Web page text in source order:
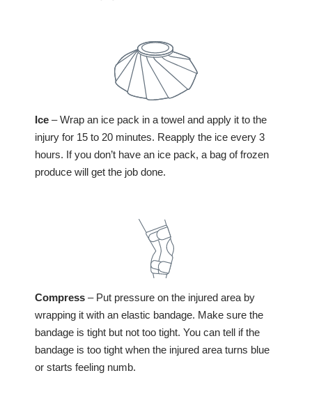
Ice – Wrap an ice pack in a towel and apply it to the
injury for 15 to 20 minutes. Reapply the ice every 3
hours. If you don’t have an ice pack, a bag of frozen
produce will get the job done.
Compress – Put pressure on the injured area by
wrapping it with an elastic bandage. Make sure the
bandage is tight but not too tight. You can tell if the
bandage is too tight when the injured area turns blue
or starts feeling numb.